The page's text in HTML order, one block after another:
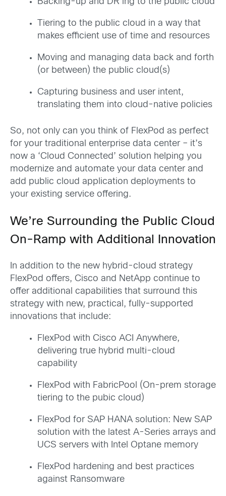
Backing-up and DR’ing to the public cloud
Tiering to the public cloud in a way that
makes efficient use of time and resources
Moving and managing data back and forth
(or between) the public cloud(s)
Capturing business and user intent,
translating them into cloud-native policies
So, not only can you think of FlexPod as perfect
for your traditional enterprise data center – it’s
now a ‘Cloud Connected’ solution helping you
modernize and automate your data center and
add public cloud application deployments to
your existing service offering.
We’re Surrounding the Public Cloud
On-Ramp with Additional Innovation
In addition to the new hybrid-cloud strategy
FlexPod offers, Cisco and NetApp continue to
offer additional capabilities that surround this
strategy with new, practical, fully-supported
innovations that include:
FlexPod with Cisco ACI Anywhere,
delivering true hybrid multi-cloud
capability
FlexPod with FabricPool (On-prem storage
tiering to the pubic cloud)
FlexPod for SAP HANA solution: New SAP
solution with the latest A-Series arrays and
UCS servers with Intel Optane memory
FlexPod hardening and best practices
against Ransomware